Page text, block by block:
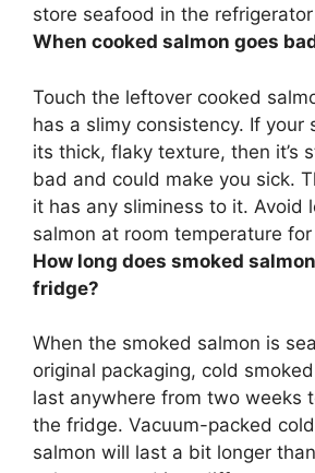
store seafood in the
When cooked salmon goes
Touch the leftover cooked
has a slimy consistency. If your
its thick, flaky texture, then it’s
bad and could make you sick.
it has any sliminess to it. Avoid
salmon at room temperature
How long does smoked
fridge?
When the smoked salmon is
original packaging, cold
last anywhere from two weeks
the fridge. Vacuum-packed
salmon will last a bit longer